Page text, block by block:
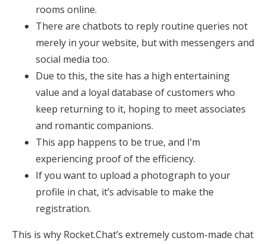
rooms online.
There are chatbots to reply routine queries not
merely in your website, but with messengers and
social media too.
Due to this, the site has a high entertaining
value and a loyal database of customers who
keep returning to it, hoping to meet associates
and romantic companions.
This app happens to be true, and I’m
experiencing proof of the efficiency.
If you want to upload a photograph to your
profile in chat, it’s advisable to make the
registration.
This is why Rocket.Chat’s extremely custom-made chat